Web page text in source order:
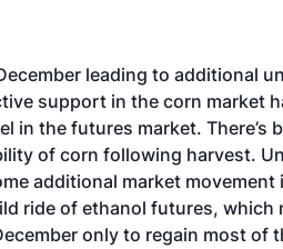
leading to additional
support in the corn market
in the futures market. There’s
of corn following harvest.
additional market movement
ride of ethanol futures, which
only to regain most of